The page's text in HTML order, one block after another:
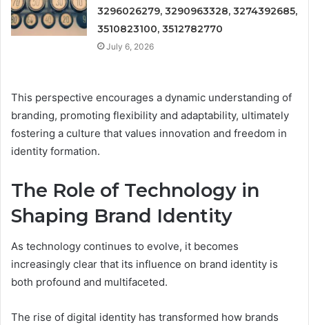
3296026279, 3290963328, 3274392685,
3510823100, 3512782770
July 6, 2026
This perspective encourages a dynamic understanding of
branding, promoting flexibility and adaptability, ultimately
fostering a culture that values innovation and freedom in
identity formation.
The Role of Technology in
Shaping Brand Identity
As technology continues to evolve, it becomes
increasingly clear that its influence on brand identity is
both profound and multifaceted.
The rise of digital identity has transformed how brands